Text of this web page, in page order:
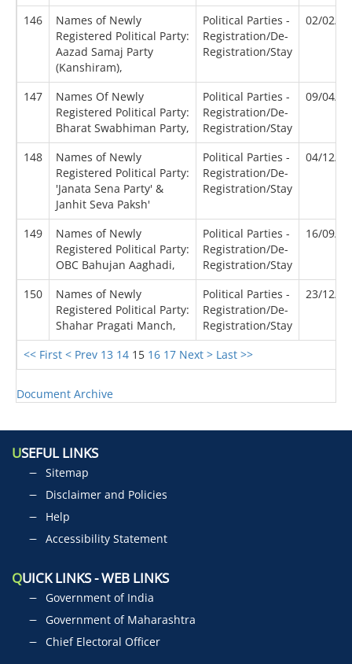
<< First < Prev 13 14 15 16 17 Next > Last >>
146
Names of Newly
Registered Political Party:
Aazad Samaj Party
(Kanshiram),
Political Parties -
Registration/De-
Registration/Stay
02/02/
147
Names Of Newly
Registered Political Party:
Bharat Swabhiman Party,
Political Parties -
Registration/De-
Registration/Stay
09/04/
148
Names of Newly
Registered Political Party:
'Janata Sena Party' &
Janhit Seva Paksh'
Political Parties -
Registration/De-
Registration/Stay
04/12/
149
Names of Newly
Registered Political Party:
OBC Bahujan Aaghadi,
Political Parties -
Registration/De-
Registration/Stay
16/09/
150
Names of Newly
Registered Political Party:
Shahar Pragati Manch,
Political Parties -
Registration/De-
Registration/Stay
23/12/
Document Archive
USEFUL LINKS
Sitemap
Disclaimer and Policies
Help
Accessibility Statement
QUICK LINKS - WEB LINKS
Government of India
Government of Maharashtra
Chief Electoral Officer